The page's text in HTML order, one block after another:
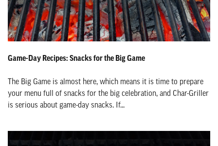
Game-Day Recipes: Snacks for the Big Game
The Big Game is almost here, which means it is time to prepare
your menu full of snacks for the big celebration, and Char-Griller
is serious about game-day snacks. If...